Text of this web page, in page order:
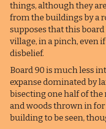
things, although they
from the buildings by a
supposes that this
village, in a pinch, even
disbelief.
Board 90 is much less
expanse dominated by
bisecting one half of the
and woods thrown in
building to be seen,